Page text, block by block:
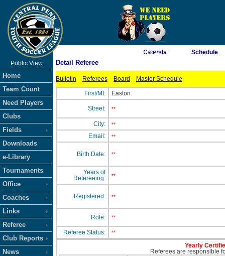
As of 8/7/2026 4:58:26 AM
Public View
Home
Team Count
Need Players
Clubs
Fields
Downloads
e-Library
Tournaments
Office
Coaches
Links
Referee
Club Reports
News
Calendar Schedule
Detail Referee
Bulletin Referees Board Master Schedule
First/MI: Easton
Street: **
City: **
Email: **
Birth Date: **
Years of
Refereeing:
**
Registered: **
Role: **
Referee Status: **
Yearly
Referees are responsible